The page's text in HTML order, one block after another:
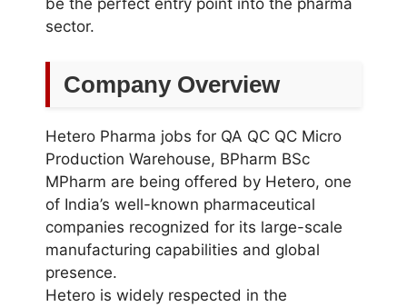
be the perfect entry point into the pharma
sector.
Company Overview
Hetero Pharma jobs for QA QC QC Micro
Production Warehouse, BPharm BSc
MPharm are being offered by Hetero, one
of India’s well-known pharmaceutical
companies recognized for its large-scale
manufacturing capabilities and global
presence.
Hetero is widely respected in the